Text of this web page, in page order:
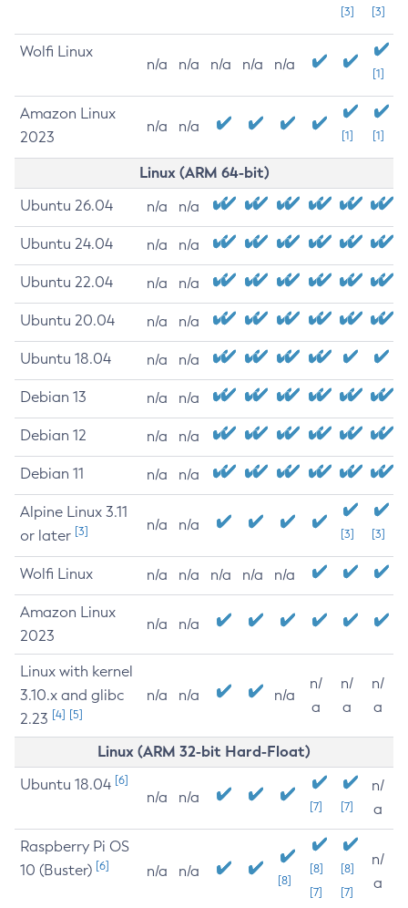
[3]
[3]
Wolfi Linux
n/a n/a n/a n/a n/a
[1]
Amazon Linux
2023
n/a n/a
[1] [1]
Linux (ARM 64-bit)
Ubuntu 26.04 n/a n/a
Ubuntu 24.04 n/a n/a
Ubuntu 22.04 n/a n/a
Ubuntu 20.04 n/a n/a
Ubuntu 18.04 n/a n/a
Debian 13 n/a n/a
Debian 12 n/a n/a
Debian 11 n/a n/a
Alpine Linux 3.11
or later [3] n/a n/a
[3] [3]
Wolfi Linux n/a n/a n/a n/a n/a
Amazon Linux
2023
n/a n/a
Linux with kernel
3.10.x and glibc
2.23 [4] [5]
n/a n/a n/a
n/
a
n/
a
n/
a
Linux (ARM 32-bit Hard-Float)
Ubuntu 18.04 [6]
n/a n/a
[7] [7]
n/
a
Raspberry Pi OS
10 (Buster) [6] n/a n/a
[8]
[8]
[7]
[8]
[7]
n/
a